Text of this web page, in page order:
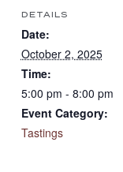
DETAILS
Date:
October 2, 2025
Time:
5:00 pm - 8:00 pm
Event Category:
Tastings